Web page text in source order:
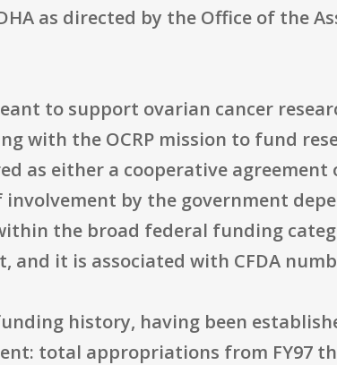
as directed by the Office of the
to support ovarian cancer
with the OCRP mission to fund
as either a cooperative
by the government
the broad federal funding
it is associated with CFDA
history, having been
total appropriations from FY97